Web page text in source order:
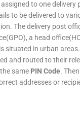
assigned to one delivery
to be delivered to
The delivery post
a head
situated in urban
and routed to their
same PIN Code.
addresses or